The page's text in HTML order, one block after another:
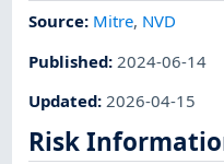
Source: Mitre, NVD
Published: 2024-06-14
Updated: 2026-04-15
Risk